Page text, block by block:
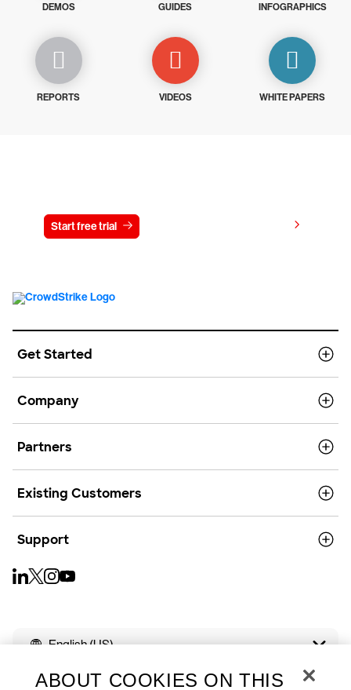
DEMOS GUIDES INFOGRAPHICS
REPORTS VIDEOS WHITE PAPERS
Start free trial
Get Started
Company
Partners
Existing Customers
Support
English (US)
ABOUT COOKIES ON THIS